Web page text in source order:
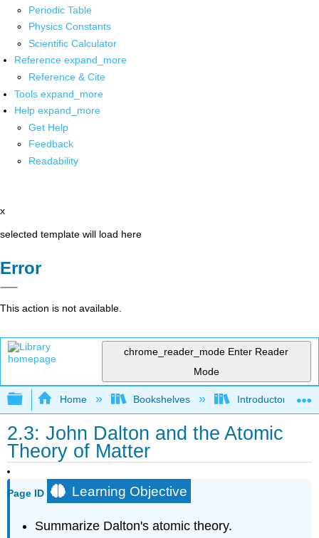
Periodic Table
Physics Constants
Scientific Calculator
Reference expand_more
Reference & Cite
Tools expand_more
Help expand_more
Get Help
Feedback
Readability
x
selected template will load here
Error
This action is not available.
chrome_reader_mode Enter Reader
Mode
Expand/collapse global hierarchy
Home Bookshelves Introductory,
2.3: John Dalton and the Atomic
Theory of Matter
Page ID Learning Objective
Summarize Dalton's atomic theory.